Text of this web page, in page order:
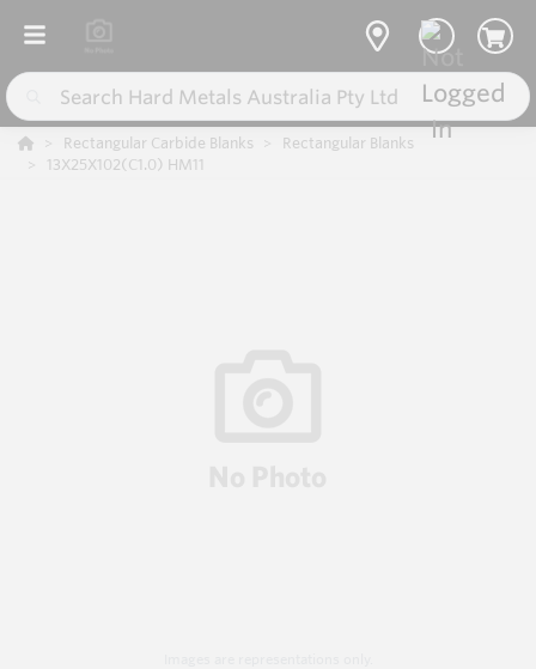
Rectangular Carbide Blanks
Rectangular Blanks
13X25X102(C1.0) HM11